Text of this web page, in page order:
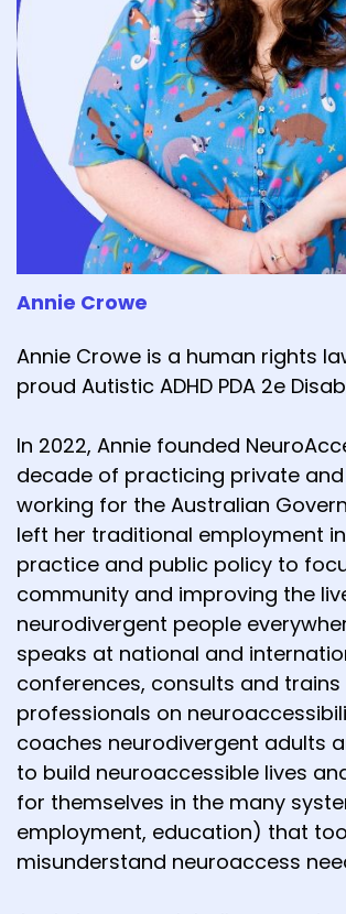
Annie Crowe
Annie Crowe is a human rights
proud Autistic ADHD PDA 2e
In 2022, Annie founded
decade of practicing private
working for the Australian
left her traditional employment
practice and public policy to
community and improving the
neurodivergent people
speaks at national and
conferences, consults and trains
professionals on
coaches neurodivergent adults
to build neuroaccessible lives
for themselves in the many
employment, education) that
misunderstand neuroaccess